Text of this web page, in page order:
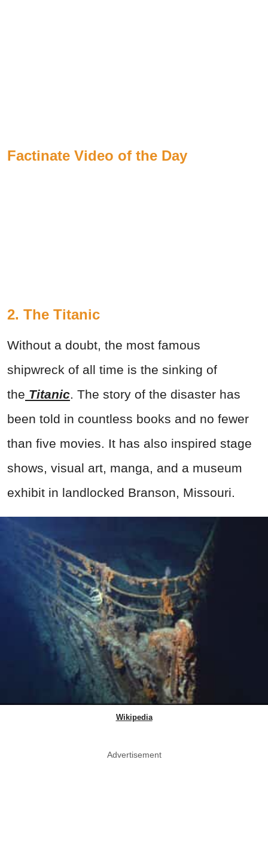
Factinate Video of the Day
2. The Titanic
Without a doubt, the most famous
shipwreck of all time is the sinking of
the Titanic. The story of the disaster has
been told in countless books and no fewer
than five movies. It has also inspired stage
shows, visual art, manga, and a museum
exhibit in landlocked Branson, Missouri.
Wikipedia
Advertisement